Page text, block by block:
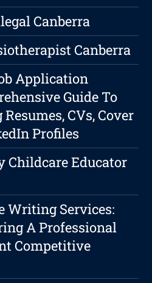
Canberra
Canberra
Application
Guide To
CVs, Cover
Profiles
Childcare Educator
Writing Services:
A Professional
Competitive